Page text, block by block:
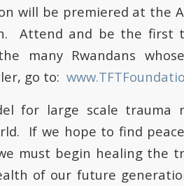
will be premiered at the
Attend and be the first
many Rwandans
go to:
for large scale trauma
If we hope to find
must begin healing the
of our future